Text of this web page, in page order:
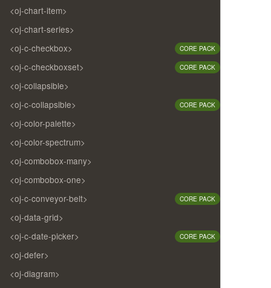
<oj-chart-item>
<oj-chart-series>
<oj-c-checkbox>
CORE PACK
<oj-c-checkboxset> CORE PACK
<oj-collapsible>
<oj-c-collapsible>
CORE PACK
<oj-color-palette>
<oj-color-spectrum>
<oj-combobox-many>
<oj-combobox-one>
<oj-c-conveyor-belt>
CORE PACK
<oj-data-grid>
<oj-c-date-picker>
CORE PACK
<oj-defer>
<oj-diagram>